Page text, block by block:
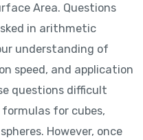
Area. Questions
in arithmetic
understanding of
speed, and application
questions difficult
for cubes,
However, once